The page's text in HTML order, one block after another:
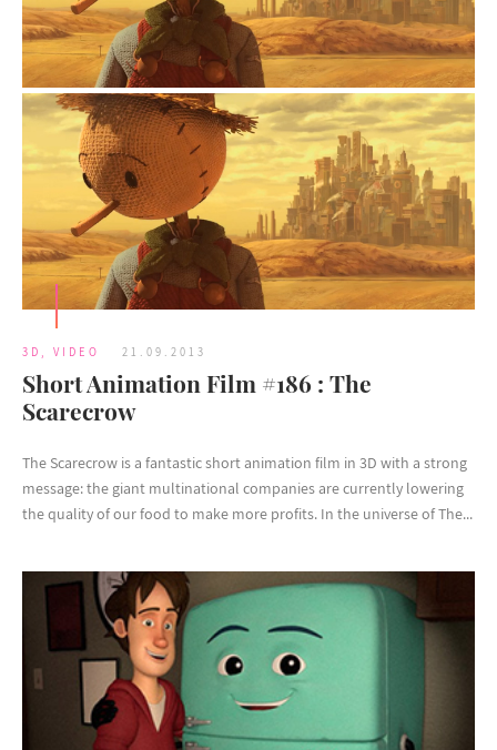
3D , VIDEO 21.09.2013
Short Animation Film #186 : The
Scarecrow
The Scarecrow is a fantastic short animation film in 3D with a strong
message: the giant multinational companies are currently lowering
the quality of our food to make more profits. In the universe of The...